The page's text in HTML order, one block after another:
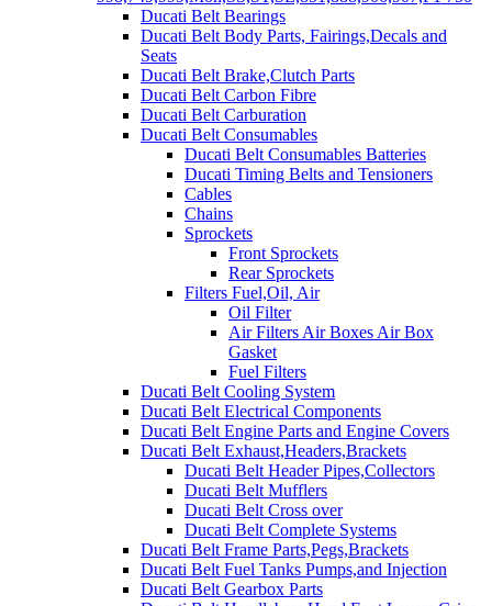
Ducati Belt Bearings
Ducati Belt Body Parts, Fairings,Decals and
Seats
Ducati Belt Brake,Clutch Parts
Ducati Belt Carbon Fibre
Ducati Belt Carburation
Ducati Belt Consumables
Ducati Belt Consumables Batteries
Ducati Timing Belts and Tensioners
Cables
Chains
Sprockets
Front Sprockets
Rear Sprockets
Filters Fuel,Oil, Air
Oil Filter
Air Filters Air Boxes Air Box
Gasket
Fuel Filters
Ducati Belt Cooling System
Ducati Belt Electrical Components
Ducati Belt Engine Parts and Engine Covers
Ducati Belt Exhaust,Headers,Brackets
Ducati Belt Header Pipes,Collectors
Ducati Belt Mufflers
Ducati Belt Cross over
Ducati Belt Complete Systems
Ducati Belt Frame Parts,Pegs,Brackets
Ducati Belt Fuel Tanks Pumps,and Injection
Ducati Belt Gearbox Parts